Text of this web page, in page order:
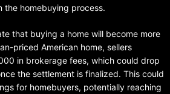
the homebuying process.
that buying a home will become more
priced American home, sellers
in brokerage fees, which could drop
the settlement is finalized. This could
for homebuyers, potentially reaching